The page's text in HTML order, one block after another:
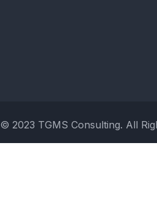
© 2023 TGMS Consulting. All